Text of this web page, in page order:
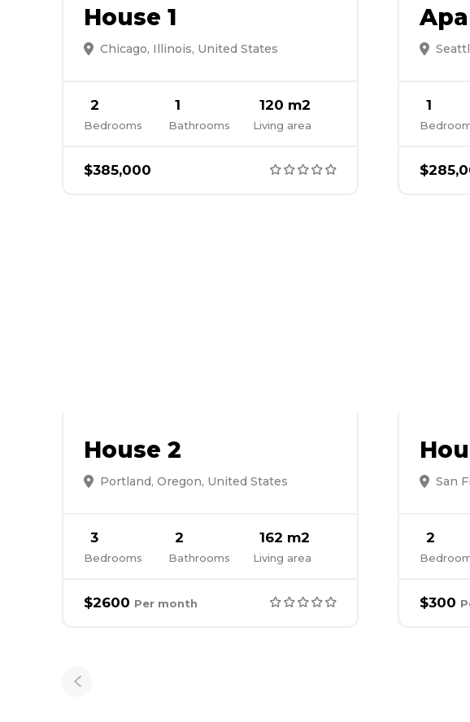
House 1
Chicago, Illinois, United States
2
Bedrooms
1
Bathrooms
120 m2
Living area
$385,000
1
House 2
Portland, Oregon, United States
3
Bedrooms
2
Bathrooms
162 m2
Living area
$2600 Per month
San
2
$300